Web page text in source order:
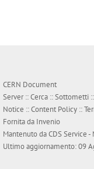
CERN Document
Server ::Cerca ::Sottometti ::
Notice ::Content Policy ::
Fornita da Invenio
Mantenuto daCDS Service-
Ultimo aggiornamento: 09